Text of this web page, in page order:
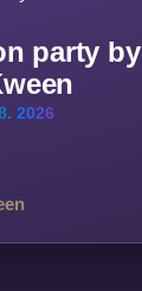
party by
2026